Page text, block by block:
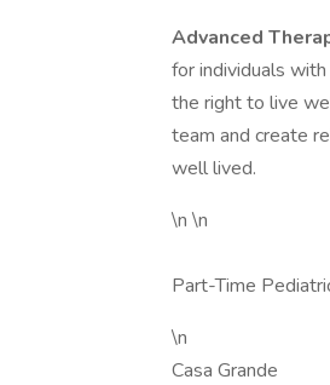
Advanced
for individuals
the right to live
team and create
well lived.
\n \n
Part-Time
\n
Casa Grande